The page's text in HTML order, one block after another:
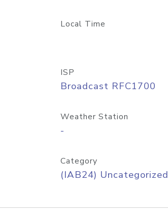
Local Time
ISP
Broadcast RFC1700
Weather Station
-
Category
(IAB24) Uncategorized